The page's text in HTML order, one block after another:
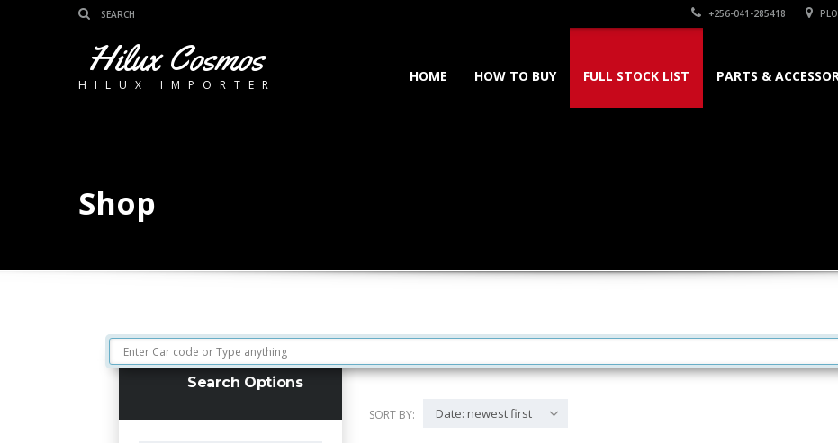
+256-041-285418
Hilux Cosmos
HILUX IMPORTER
HOME HOW TO BUY FULL STOCK LIST PARTS &
Shop